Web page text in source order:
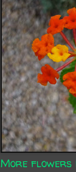
More flowers